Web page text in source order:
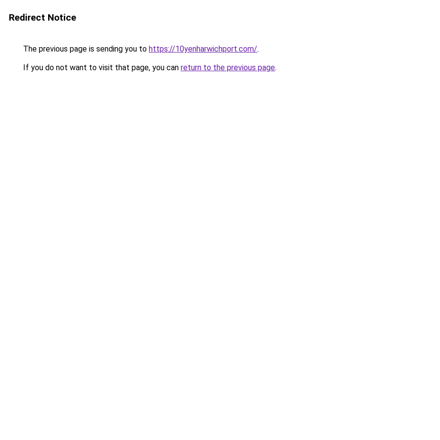
Redirect Notice
The previous page is sending you to https://10yenharwichport.com/.
If you do not want to visit that page, you can return to the previous page.